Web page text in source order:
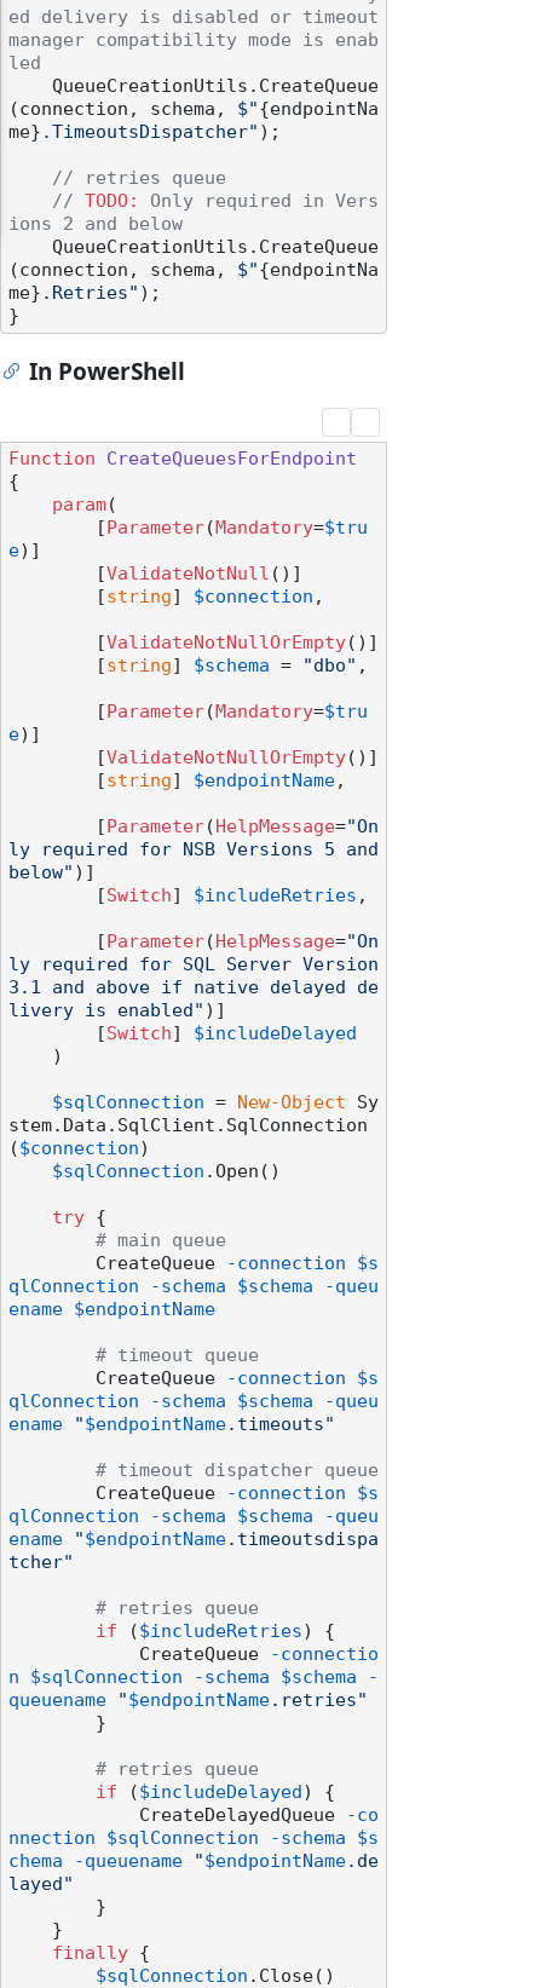
ed delivery is disabled or timeout
manager compatibility mode is enab
led
(connection, schema, $"{endpointNa
me} .TimeoutsDispatcher" );
// retries queue
// TODO:
Only required in Vers
ions 2 and below
(connection, schema, $"{endpointNa
me} .Retries" );
In PowerShell
Function
CreateQueuesForEndpoint
{
param(
        [
Parameter( Mandatory=$tru
e)]
        [
ValidateNotNull ()]
        [
string] $connection ,
        [
ValidateNotNullOrEmpty()]
        [
string] $schema = "dbo" ,
        [
Parameter( Mandatory=$tru
e)]
        [
ValidateNotNullOrEmpty()]
        [
string] $endpointName,
        [
Parameter( HelpMessage="On
ly required for NSB Versions 5 and
below" )]
        [
Switch] $includeRetries ,
        [
Parameter( HelpMessage="On
ly required for SQL Server Version
3.1 and above if native delayed de
livery is enabled" )]
        [
Switch] $includeDelayed
$sqlConnection = New-Object Sy
stem.Data.SqlClient.SqlConnection
($connection)
$sqlConnection .Open()
try {
# main queue
        CreateQueue
-connection
$s
qlConnection
-schema $schema
-queu
ename
$endpointName
# timeout queue
        CreateQueue
-connection
$s
qlConnection
-schema $schema
-queu
ename
"$endpointName.timeouts"
# timeout dispatcher queue
        CreateQueue
-connection
$s
qlConnection
-schema $schema
-queu
ename
"$endpointName.timeoutsdispa
tcher"
# retries queue
if ($includeRetries) {
            CreateQueue
-connectio
n
$sqlConnection -schema $schema
-
queuename
"$endpointName.retries"
# retries queue
if ($includeDelayed ) {
            CreateDelayedQueue
-co
nnection
$sqlConnection -schema
$s
chema
-queuename "$endpointName.de
layed"
finally {
$sqlConnection .Close()